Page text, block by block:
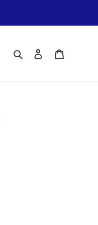
Search Log in